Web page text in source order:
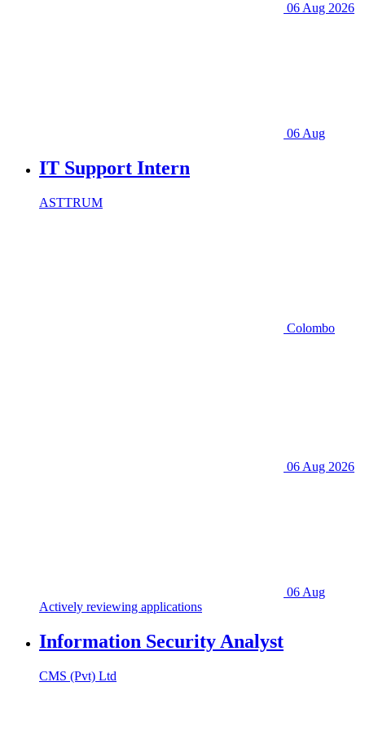
06 Aug 2026
06 Aug
IT Support Intern
ASTTRUM
Colombo
06 Aug 2026
06 Aug
Actively reviewing applications
Information Security Analyst
CMS (Pvt) Ltd